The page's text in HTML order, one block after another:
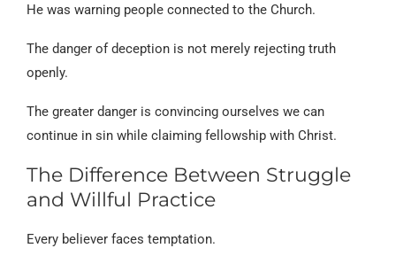
He was warning people connected to the Church.
The danger of deception is not merely rejecting truth
openly.
The greater danger is convincing ourselves we can
continue in sin while claiming fellowship with Christ.
The Difference Between Struggle
and Willful Practice
Every believer faces temptation.